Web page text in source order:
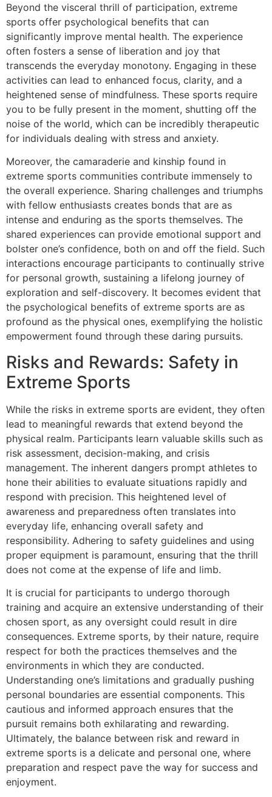
Beyond the visceral thrill of participation, extreme
sports offer psychological benefits that can
significantly improve mental health. The experience
often fosters a sense of liberation and joy that
transcends the everyday monotony. Engaging in these
activities can lead to enhanced focus, clarity, and a
heightened sense of mindfulness. These sports require
you to be fully present in the moment, shutting off the
noise of the world, which can be incredibly therapeutic
for individuals dealing with stress and anxiety.
Moreover, the camaraderie and kinship found in
extreme sports communities contribute immensely to
the overall experience. Sharing challenges and triumphs
with fellow enthusiasts creates bonds that are as
intense and enduring as the sports themselves. The
shared experiences can provide emotional support and
bolster one’s confidence, both on and off the field. Such
interactions encourage participants to continually strive
for personal growth, sustaining a lifelong journey of
exploration and self-discovery. It becomes evident that
the psychological benefits of extreme sports are as
profound as the physical ones, exemplifying the holistic
empowerment found through these daring pursuits.
Risks and Rewards: Safety in
Extreme Sports
While the risks in extreme sports are evident, they often
lead to meaningful rewards that extend beyond the
physical realm. Participants learn valuable skills such as
risk assessment, decision-making, and crisis
management. The inherent dangers prompt athletes to
hone their abilities to evaluate situations rapidly and
respond with precision. This heightened level of
awareness and preparedness often translates into
everyday life, enhancing overall safety and
responsibility. Adhering to safety guidelines and using
proper equipment is paramount, ensuring that the thrill
does not come at the expense of life and limb.
It is crucial for participants to undergo thorough
training and acquire an extensive understanding of their
chosen sport, as any oversight could result in dire
consequences. Extreme sports, by their nature, require
respect for both the practices themselves and the
environments in which they are conducted.
Understanding one’s limitations and gradually pushing
personal boundaries are essential components. This
cautious and informed approach ensures that the
pursuit remains both exhilarating and rewarding.
Ultimately, the balance between risk and reward in
extreme sports is a delicate and personal one, where
preparation and respect pave the way for success and
enjoyment.